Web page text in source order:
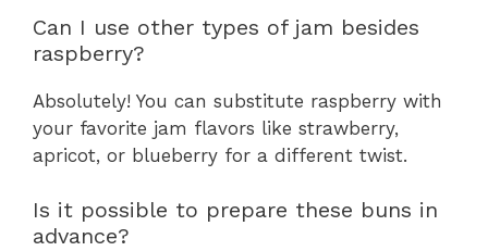
Can I use other types of jam besides
raspberry?
Absolutely! You can substitute raspberry with
your favorite jam flavors like strawberry,
apricot, or blueberry for a different twist.
Is it possible to prepare these buns in
advance?